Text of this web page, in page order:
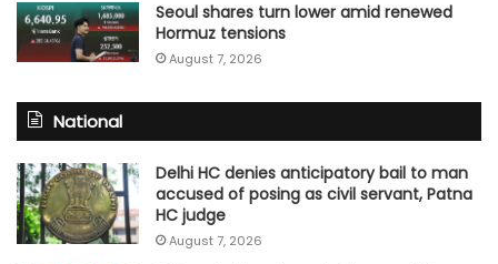
Seoul shares turn lower amid renewed
Hormuz tensions
August 7, 2026
National
Delhi HC denies anticipatory bail to man
accused of posing as civil servant, Patna
HC judge
August 7, 2026